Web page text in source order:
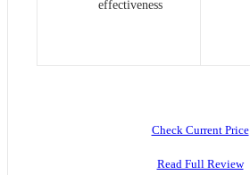
effectiveness
Check Current Price
Read Full Review